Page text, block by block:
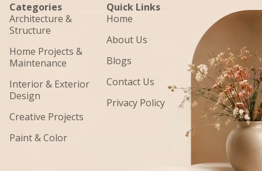
Categories
Architecture &
Structure
Home Projects &
Maintenance
Interior & Exterior
Design
Creative Projects
Paint & Color
Quick Links
Home
About Us
Blogs
Contact Us
Privacy Policy